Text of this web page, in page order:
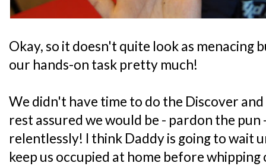
Okay, so it doesn't quite look as menacing
our hands-on task pretty much!
We didn't have time to do the Discover
rest assured we would be - pardon the
relentlessly! I think Daddy is going to wait
keep us occupied at home before